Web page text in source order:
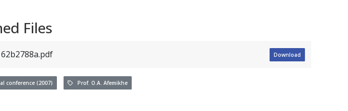
Files
Download
conference (2007) Prof. O.A. Afemikhe